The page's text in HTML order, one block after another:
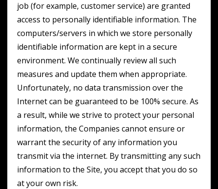
job (for example, customer service) are granted
access to personally identifiable information. The
computers/servers in which we store personally
identifiable information are kept in a secure
environment. We continually review all such
measures and update them when appropriate.
Unfortunately, no data transmission over the
Internet can be guaranteed to be 100% secure. As
a result, while we strive to protect your personal
information, the Companies cannot ensure or
warrant the security of any information you
transmit via the internet. By transmitting any such
information to the Site, you accept that you do so
at your own risk.